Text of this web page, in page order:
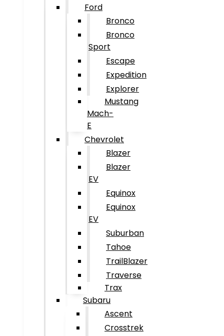
Ford
Bronco
Bronco
Sport
Escape
Expedition
Explorer
Mustang
Mach-
E
Chevrolet
Blazer
Blazer
EV
Equinox
Equinox
EV
Suburban
Tahoe
TrailBlazer
Traverse
Trax
Subaru
Ascent
Crosstrek